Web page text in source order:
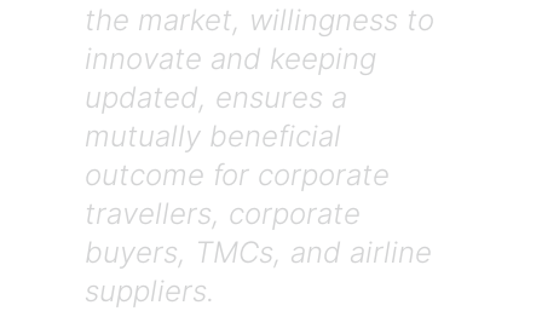
the market, willingness to
innovate and keeping
updated, ensures a
mutually beneficial
outcome for corporate
travellers, corporate
buyers, TMCs, and airline
suppliers.